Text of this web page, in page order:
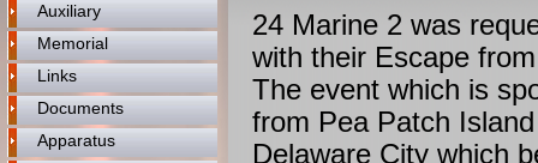
Auxiliary
Memorial
Links
Documents
Apparatus
24 Marine 2 was
with their Escape
The event which is
from Pea Patch
Delaware City which